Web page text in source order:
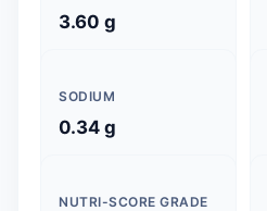
3.60 g
SODIUM
0.34 g
NUTRI-SCORE GRADE